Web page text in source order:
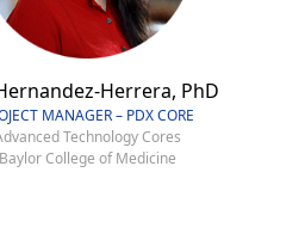
Herrera, PhD
MANAGER – PDX CORE
Technology Cores
Baylor College of Medicine